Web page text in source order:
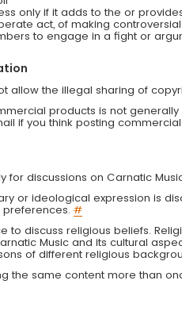
only if it adds to the or
act, of making
to engage in a fight or
allow the illegal sharing of
products is not
if you think posting
for discussions on Carnatic
or ideological expression is
#
to discuss religious beliefs.
Music and its cultural
of different religious
the same content more than